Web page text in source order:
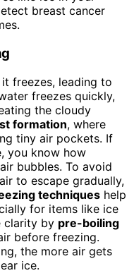
breast cancer
freezes, leading to
freezes quickly,
the cloudy
formation, where
tiny air pockets. If
you know how
bubbles. To avoid
to escape gradually,
techniques help
for items like ice
clarity by pre-boiling
before freezing.
the more air gets
ice.